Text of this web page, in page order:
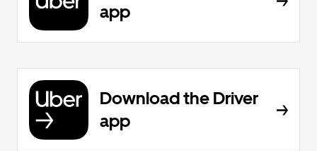
app
Download the Driver
app